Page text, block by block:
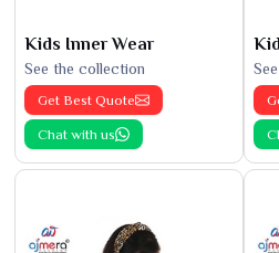
Kids Inner Wear
See the collection
Get Best Quote
Chat with us